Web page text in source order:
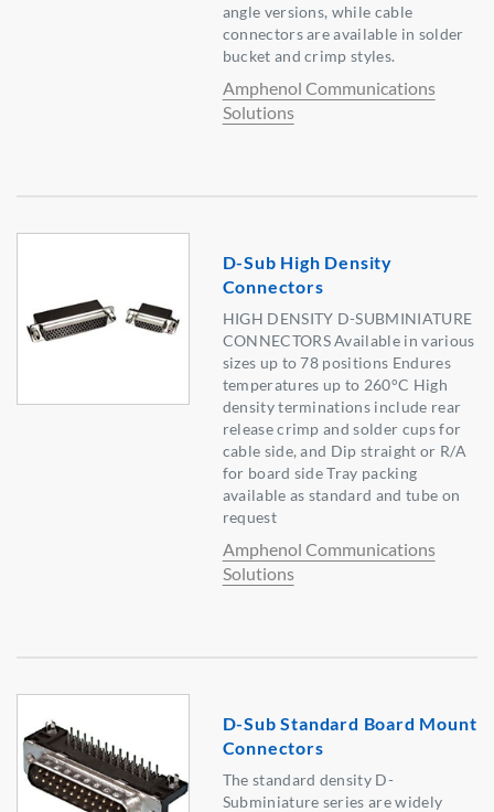
angle versions, while cable
connectors are available in solder
bucket and crimp styles.
Amphenol Communications
Solutions
D-Sub High Density
Connectors
HIGH DENSITY D-SUBMINIATURE
CONNECTORS Available in various
sizes up to 78 positions Endures
temperatures up to 260°C High
density terminations include rear
release crimp and solder cups for
cable side, and Dip straight or R/A
for board side Tray packing
available as standard and tube on
request
Amphenol Communications
Solutions
D-Sub Standard Board Mount
Connectors
The standard density D-
Subminiature series are widely